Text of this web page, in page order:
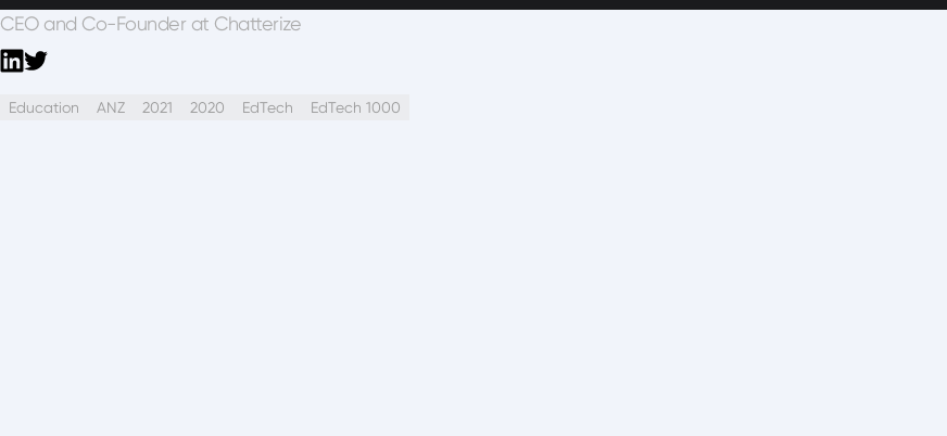
CEO and Co-Founder at Chatterize
Education ANZ 2021 2020 EdTech EdTech 1000